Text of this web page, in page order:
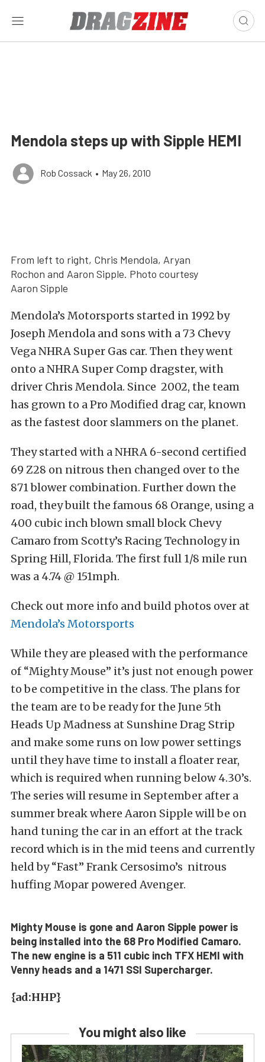
Mendola steps up with Sipple HEMI
Rob Cossack • May 26, 2010
From left to right, Chris Mendola, Aryan
Rochon and Aaron Sipple. Photo courtesy
Aaron Sipple
Mendola’s Motorsports started in 1992 by
Joseph Mendola and sons with a 73 Chevy
Vega NHRA Super Gas car. Then they went
onto a NHRA Super Comp dragster, with
driver Chris Mendola. Since 2002, the team
has grown to a Pro Modified drag car, known
as the fastest door slammers on the planet.
They started with a NHRA 6-second certified
69 Z28 on nitrous then changed over to the
871 blower combination. Further down the
road, they built the famous 68 Orange, using a
400 cubic inch blown small block Chevy
Camaro from Scotty’s Racing Technology in
Spring Hill, Florida. The first full 1/8 mile run
was a 4.74 @ 151mph.
Check out more info and build photos over at
Mendola’s Motorsports
While they are pleased with the performance
of “Mighty Mouse” it’s just not enough power
to be competitive in the class. The plans for
the team are to be ready for the June 5th
Heads Up Madness at Sunshine Drag Strip
and make some runs on low power settings
until they have time to install a floater rear,
which is required when running below 4.30’s.
The series will resume in September after a
summer break where Aaron Sipple will be on
hand tuning the car in an effort at the track
record which is in the mid teens and currently
held by “Fast” Frank Cersosimo’s nitrous
huffing Mopar powered Avenger.
Mighty Mouse is gone and Aaron Sipple power is
being installed into the 68 Pro Modified Camaro.
The new engine is a 511 cubic inch TFX HEMI with
Venny heads and a 1471 SSI Supercharger.
{ad:HHP}
You might also like